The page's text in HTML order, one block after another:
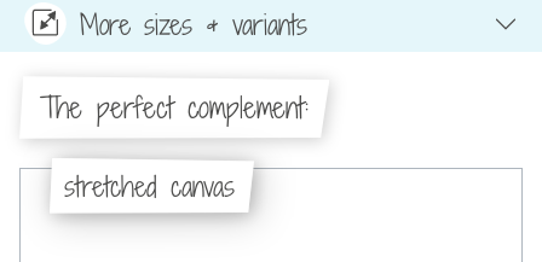
More sizes & variants
The perfect complement:
stretched canvas